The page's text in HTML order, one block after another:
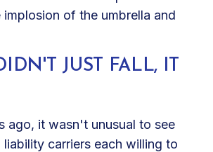
of the umbrella and
JUST FALL, IT
ago, it wasn't unusual to see
liability carriers each willing to